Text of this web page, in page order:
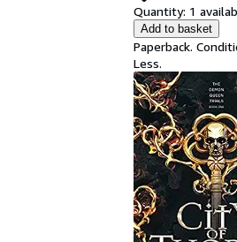
Quantity: 1
Add to basket
Paperback.
Less.